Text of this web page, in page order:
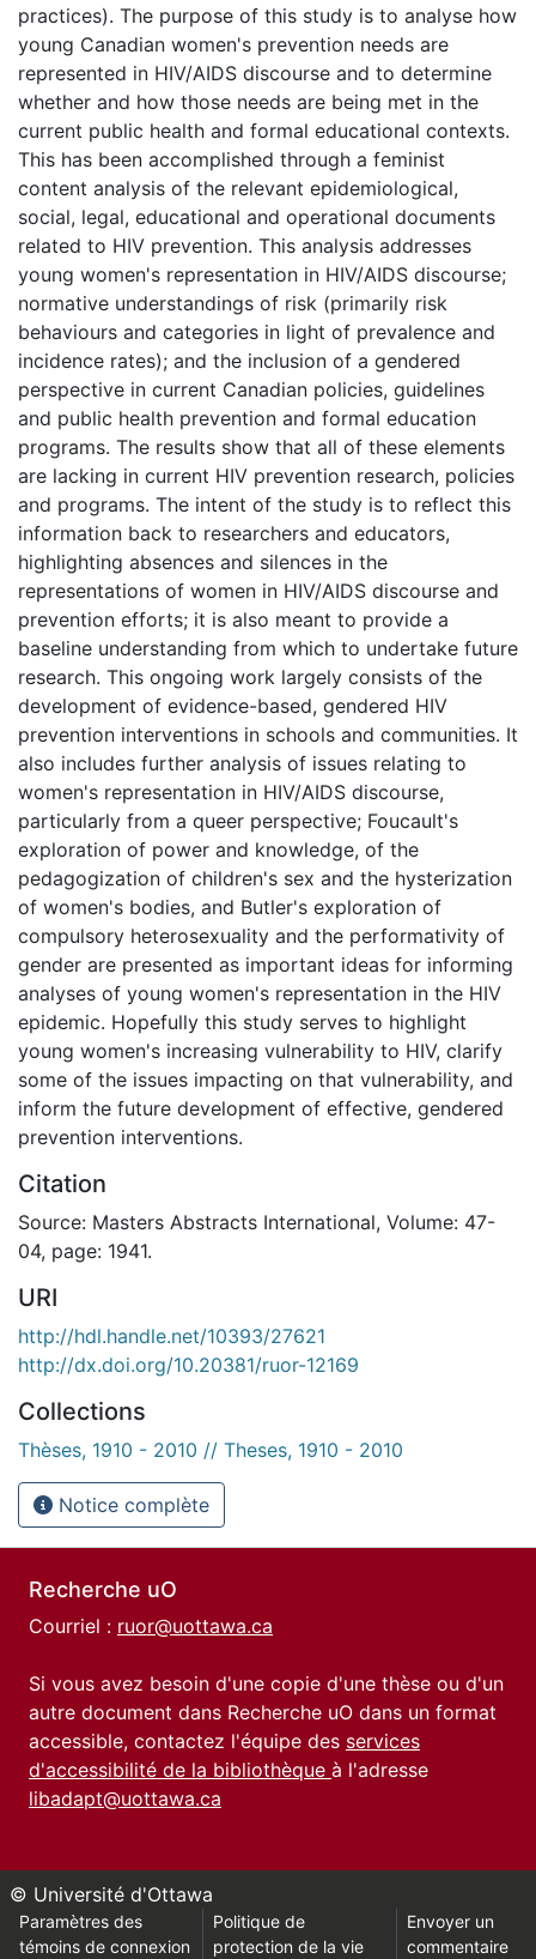
practices). The purpose of this study is to analyse how
young Canadian women's prevention needs are
represented in HIV/AIDS discourse and to determine
whether and how those needs are being met in the
current public health and formal educational contexts.
This has been accomplished through a feminist
content analysis of the relevant epidemiological,
social, legal, educational and operational documents
related to HIV prevention. This analysis addresses
young women's representation in HIV/AIDS discourse;
normative understandings of risk (primarily risk
behaviours and categories in light of prevalence and
incidence rates); and the inclusion of a gendered
perspective in current Canadian policies, guidelines
and public health prevention and formal education
programs. The results show that all of these elements
are lacking in current HIV prevention research, policies
and programs. The intent of the study is to reflect this
information back to researchers and educators,
highlighting absences and silences in the
representations of women in HIV/AIDS discourse and
prevention efforts; it is also meant to provide a
baseline understanding from which to undertake future
research. This ongoing work largely consists of the
development of evidence-based, gendered HIV
prevention interventions in schools and communities. It
also includes further analysis of issues relating to
women's representation in HIV/AIDS discourse,
particularly from a queer perspective; Foucault's
exploration of power and knowledge, of the
pedagogization of children's sex and the hysterization
of women's bodies, and Butler's exploration of
compulsory heterosexuality and the performativity of
gender are presented as important ideas for informing
analyses of young women's representation in the HIV
epidemic. Hopefully this study serves to highlight
young women's increasing vulnerability to HIV, clarify
some of the issues impacting on that vulnerability, and
inform the future development of effective, gendered
prevention interventions.
Citation
Source: Masters Abstracts International, Volume: 47-
04, page: 1941.
URI
http://hdl.handle.net/10393/27621
http://dx.doi.org/10.20381/ruor-12169
Collections
Thèses, 1910 - 2010 // Theses, 1910 - 2010
Notice complète
Recherche uO
Courriel : ruor@uottawa.ca
Si vous avez besoin d'une copie d'une thèse ou d'un
autre document dans Recherche uO dans un format
accessible, contactez l'équipe des services
d'accessibilité de la bibliothèque à l'adresse
libadapt@uottawa.ca
© Université d'Ottawa
Paramètres des
témoins de connexion
Politique de
protection de la vie
Envoyer un
commentaire